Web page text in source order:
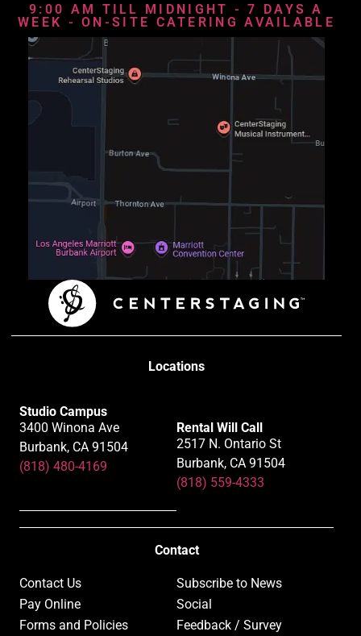
9:00 AM TILL MIDNIGHT - 7 DAYS A
WEEK - ON-SITE CATERING AVAILABLE
Locations
Studio Campus
3400 Winona Ave
Burbank, CA 91504
(818) 480-4169
Rental Will Call
2517 N. Ontario St
Burbank, CA 91504
(818) 559-4333
Contact
Contact Us
Pay Online
Forms and Policies
Subscribe to News
Social
Feedback / Survey